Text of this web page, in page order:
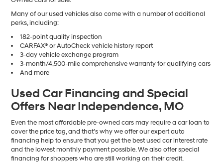
Many of our used vehicles also come with a number of additional
perks, including:
182-point quality inspection
CARFAX® or AutoCheck vehicle history report
3-day vehicle exchange program
3-month/4,500-mile comprehensive warranty for qualifying cars
And more
Used Car Financing and Special
Offers Near Independence, MO
Even the most affordable pre-owned cars may require a car loan to
cover the price tag, and that’s why we offer our expert auto
financing help to ensure that you get the best used car interest rate
and the lowest monthly payment possible. We also offer special
financing for shoppers who are still working on their credit.